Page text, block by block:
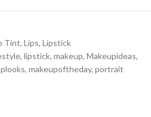
Tint, Lips, Lipstick
, lipstick, makeup, Makeupideas,
, makeupoftheday, portrait